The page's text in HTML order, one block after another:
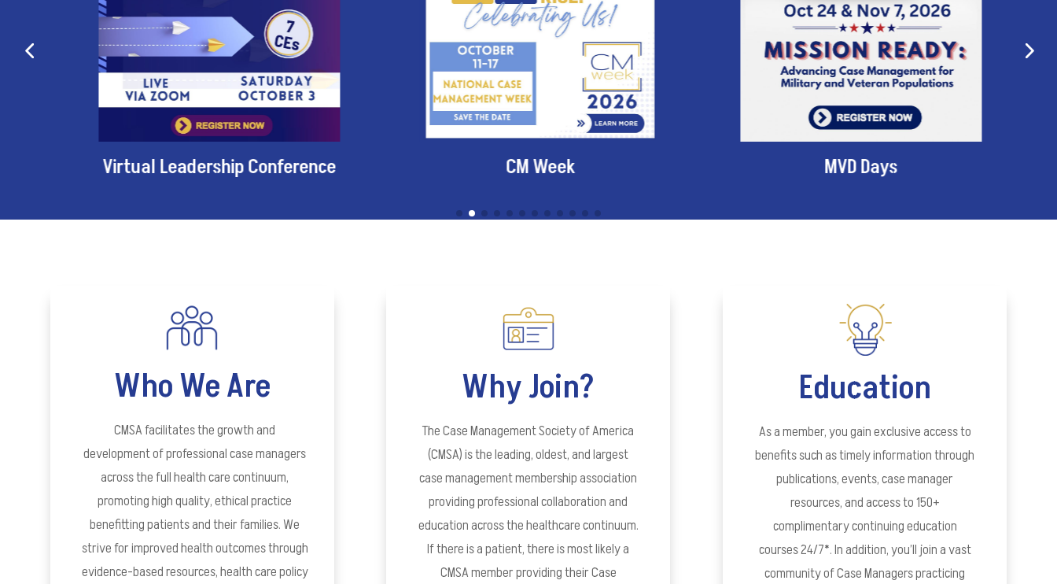
Virtual Leadership Conference CM Week MVD Days
Who We Are
CMSA facilitates the growth and
development of professional case managers
across the full health care continuum,
promoting high quality, ethical practice
benefitting patients and their families. We
strive for improved health outcomes through
evidence-based resources, health care policy
Why Join?
The Case Management Society of America
(CMSA) is the leading, oldest, and largest
case management membership association
providing professional collaboration and
education across the healthcare continuum.
If there is a patient, there is most likely a
CMSA member providing their Case
Education
As a member, you gain exclusive access to
benefits such as timely information through
publications, events, case manager
resources, and access to 150+
complimentary continuing education
courses 24/7*. In addition, you’ll join a vast
community of Case Managers practicing